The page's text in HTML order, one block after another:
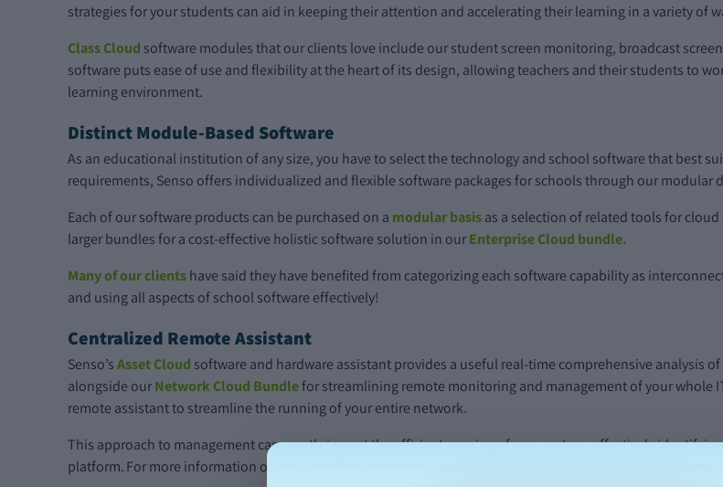
strategies for your students can aid in keeping their attention and accelerating their learning in a variety of
Class Cloud software modules that our clients love include our student screen monitoring, broadcast
software puts ease of use and flexibility at the heart of its design, allowing teachers and their students to
learning environment.
Distinct Module-Based Software
As an educational institution of any size, you have to select the technology and school software that best
requirements, Senso offers individualized and flexible software packages for schools through our modular
Each of our software products can be purchased on a modular basisas a selection of related tools for
larger bundles for a cost-effective holistic software solution in ourEnterprise Cloud bundle.
Many of our clientshave said they have benefited from categorizing each software capability as
and using all aspects of school software effectively!
Centralized Remote Assistant
Senso’sAsset Cloud software and hardware assistant provides a useful real-time comprehensive analysis
alongside ourNetwork Cloud Bundlefor streamlining remote monitoring and management of your whole
remote assistant to streamline the running of your entire network.
This approach to management can greatly impact the efficient running of your system, effectively
platform. For more information on how an effective Network Management system is an essential tool for